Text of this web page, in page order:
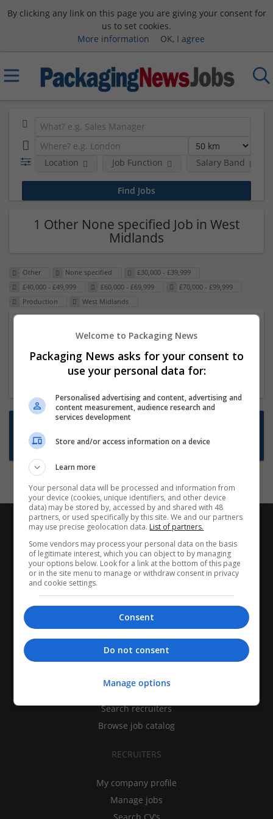
By clicking any link on this page you are giving your consent for
us to set cookies.
More information
OK, I agree
Location Job Function Salary Band
1 Other None specified Job in West
Midlands
Other None specified
£30,000 - £39,999
£40,000 - £49,999
£60,000 - £69,999
£70,000 - £99,999
Production
West Midlands
ITS Recruitment
Hereford within 90 minutes commute in Hybrid
position
Want new jobs emailed to you?
Subscribe to Job Alerts
CANDIDATES
Find jobs
Search recruiters
Browse job catalog
RECRUITERS
My company profile
Manage jobs
Welcome to Packaging News
Packaging News asks for your consent to
use your personal data for:
Personalised advertising and content, advertising and
content measurement, audience research and
services development
Store and/or access information on a device
Learn more
Your personal data will be processed and information from
your device (cookies, unique identifiers, and other device
data) may be stored by, accessed by and shared with 48
partners, or used specifically by this site. We and our partners
may use precise geolocation data. List of partners.
Some vendors may process your personal data on the basis
of legitimate interest, which you can object to by managing
your options below. Look for a link at the bottom of this page
or in the site menu to manage or withdraw consent in privacy
and cookie settings.
Consent
Do not consent
Manage options